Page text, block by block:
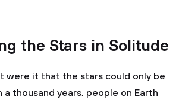
the Stars in Solitude
were it that the stars could only be
a thousand years, people on Earth